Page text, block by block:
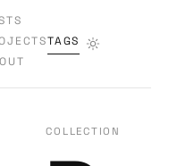
TAGS
COLLECTION